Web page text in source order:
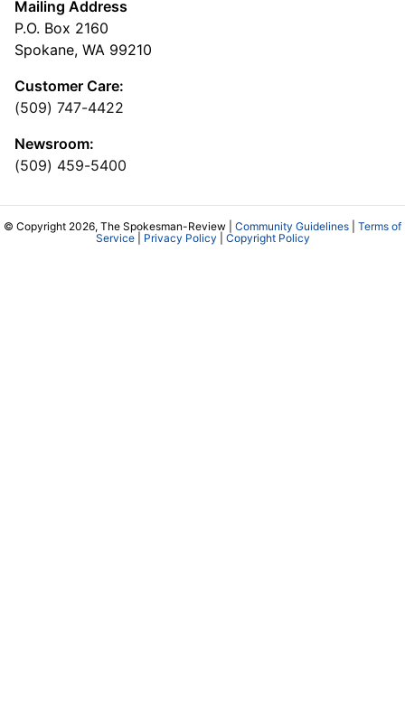
Mailing Address
P.O. Box 2160
Spokane, WA 99210
Customer Care:
(509) 747-4422
Newsroom:
(509) 459-5400
© Copyright 2026, The Spokesman-Review | Community Guidelines
Terms of
Service| Privacy Policy Copyright Policy